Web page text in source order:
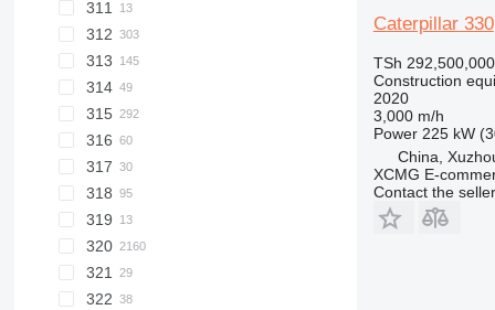
307D
307E
308C
308CR
308D
308DCR
308E
308E2
311
312
312C
312D
313
313C
313GC
314
315
315C
315D
315DL
315F
316
317
318
318C
319
320
320B
320BL
320C
321
322
Caterpillar 330
TSh 292,500,000
Construction
2020
3,000 m/h
Power 225 kW
China,
XCMG E-
Contact the seller